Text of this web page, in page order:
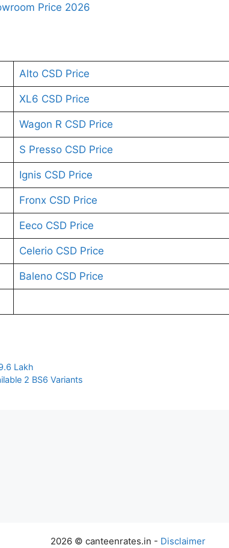
Price 2026
Alto CSD Price
XL6 CSD Price
Wagon R CSD Price
S Presso CSD Price
Ignis CSD Price
Fronx CSD Price
Eeco CSD Price
Celerio CSD Price
Baleno CSD Price
Lakh
2 BS6 Variants
2026 © canteenrates.in - Disclaimer